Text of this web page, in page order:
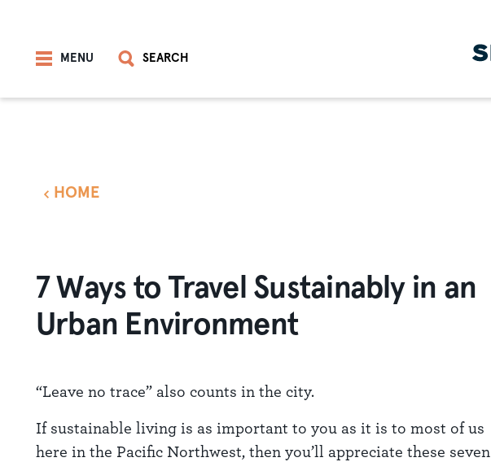
MENU SEARCH
HOME
7 Ways to Travel Sustainably in an
Urban Environment
“Leave no trace” also counts in the city.
If sustainable living is as important to you as it is to most of us
here in the Pacific Northwest, then you’ll appreciate these seven